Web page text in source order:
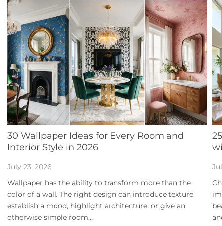
30 Wallpaper Ideas for Every Room and
Interior Style in 2026
July 23, 2026
Wallpaper has the ability to transform more than the
color of a wall. The right design can introduce texture,
establish a mood, highlight architecture, or give an
otherwise simple room...